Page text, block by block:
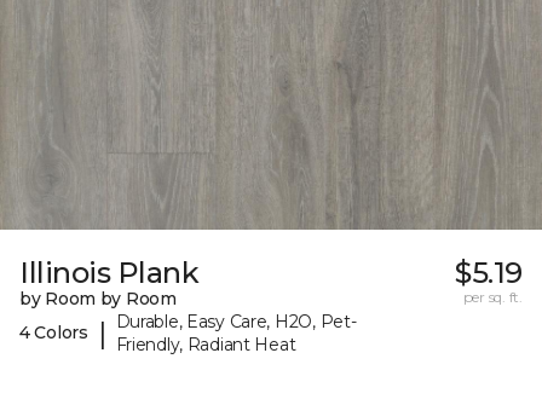
Illinois Plank
by Room by Room
4 Colors
|
Durable, Easy Care, H2O, Pet-
Friendly, Radiant Heat
$5.19
per sq. ft.